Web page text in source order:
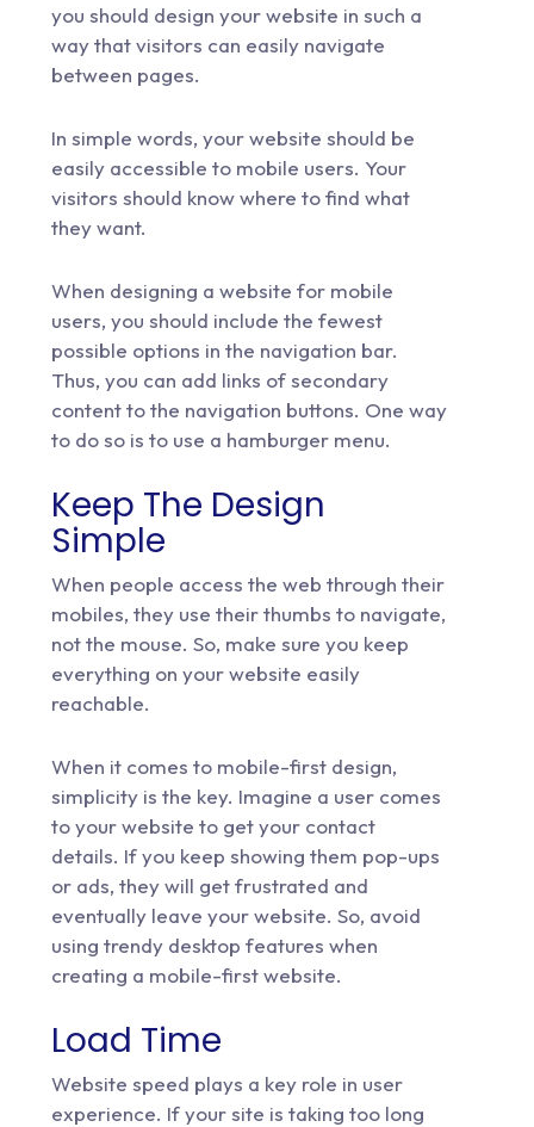
you should design your website in such a
way that visitors can easily navigate
between pages.
In simple words, your website should be
easily accessible to mobile users. Your
visitors should know where to find what
they want.
When designing a website for mobile
users, you should include the fewest
possible options in the navigation bar.
Thus, you can add links of secondary
content to the navigation buttons. One way
to do so is to use a hamburger menu.
Keep The Design
Simple
When people access the web through their
mobiles, they use their thumbs to navigate,
not the mouse. So, make sure you keep
everything on your website easily
reachable.
When it comes to mobile-first design,
simplicity is the key. Imagine a user comes
to your website to get your contact
details. If you keep showing them pop-ups
or ads, they will get frustrated and
eventually leave your website. So, avoid
using trendy desktop features when
creating a mobile-first website.
Load Time
Website speed plays a key role in user
experience. If your site is taking too long